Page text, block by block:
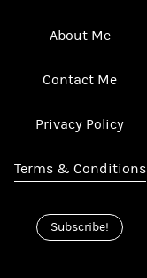
About Me
Contact Me
Privacy Policy
Terms & Conditions
Subscribe!